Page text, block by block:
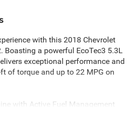
with this 2018 Chevrolet
Boasting a powerful EcoTec3 5.3L
exceptional performance and
of torque and up to 22 MPG on
with Active Fuel Management